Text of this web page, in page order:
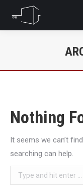
Nothing
It seems we can’t
searching can help.
Search: